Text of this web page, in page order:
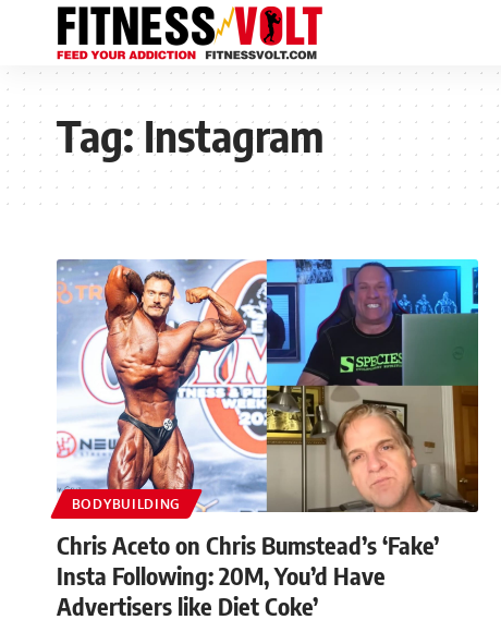
Tag:Instagram
BODYBUILDING
Chris Aceto on Chris Bumstead’s ‘Fake’
Insta Following: 20M, You’d Have
Advertisers like Diet Coke’